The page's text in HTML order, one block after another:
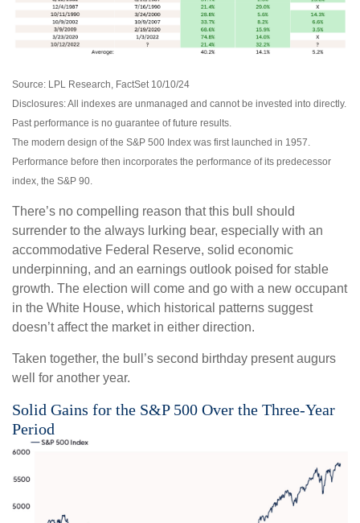
Source: LPL Research, FactSet 10/10/24
Disclosures: All indexes are unmanaged and cannot be invested into directly.
Past performance is no guarantee of future results.
The modern design of the S&P 500 Index was first launched in 1957.
Performance before then incorporates the performance of its predecessor
index, the S&P 90.
There’s no compelling reason that this bull should
surrender to the always lurking bear, especially with an
accommodative Federal Reserve, solid economic
underpinning, and an earnings outlook poised for stable
growth. The election will come and go with a new occupant
in the White House, which historical patterns suggest
doesn’t affect the market in either direction.
Taken together, the bull’s second birthday present augurs
well for another year.
Solid Gains for the S&P 500 Over the Three-Year
Period